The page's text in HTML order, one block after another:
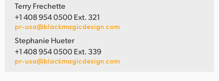
Terry Frechette
+1 408 954 0500 Ext. 321
pr-usa@blackmagicdesign.com
Stephanie Hueter
+1 408 954 0500 Ext. 339
pr-usa@blackmagicdesign.com